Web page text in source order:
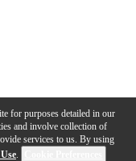
for purposes detailed in our
and involve collection of
services to us. By using
.